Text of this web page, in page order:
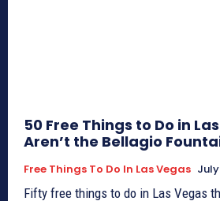
50 Free Things to Do in
Aren’t the Bellagio
Free Things To Do In Las Vegas July
Fifty free things to do in Las Vegas